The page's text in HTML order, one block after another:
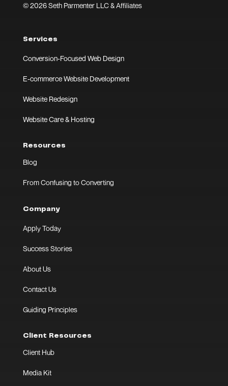
© 2026 Seth Parmenter LLC & Affiliates
Services
Conversion-Focused Web Design
E-commerce Website Development
Website Redesign
Website Care & Hosting
Resources
Blog
From Confusing to Converting
Company
Apply Today
Success Stories
About Us
Contact Us
Guiding Principles
Client Resources
Client Hub
Media Kit